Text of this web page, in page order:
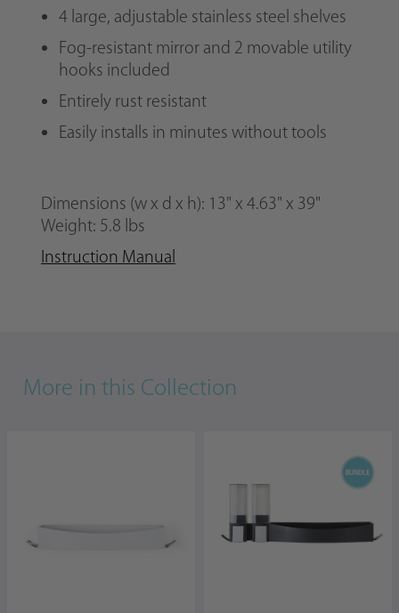
4 large, adjustable stainless steel shelves
Fog-resistant mirror and 2 movable utility
hooks included
Entirely rust resistant
Easily installs in minutes without tools
Dimensions (w x d x h): 13" x 4.63" x 39"
Weight: 5.8 lbs
Instruction Manual
More in this Collection